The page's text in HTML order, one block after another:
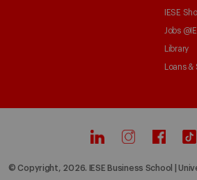
IESE
Jobs
Library
Loans
© Copyright, 2026. IESE Business School |